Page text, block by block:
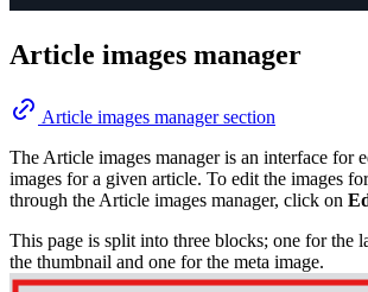
Article images manager
Article images manager section
The Article images manager is an interface for
images for a given article. To edit the images
through the Article images manager, click on
This page is split into three blocks; one for the
the thumbnail and one for the meta image.